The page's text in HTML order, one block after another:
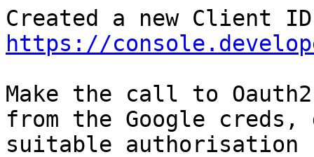
https://
Make the call to
from the Google
suitable authorisation